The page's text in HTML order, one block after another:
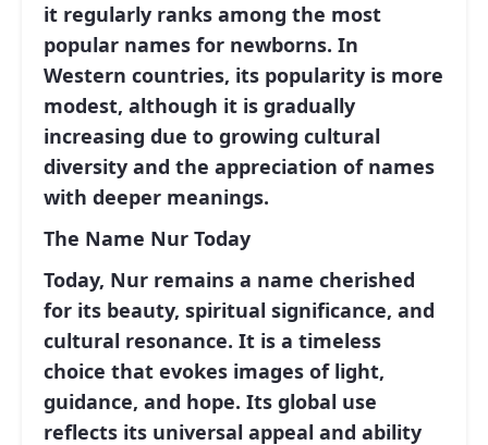
it regularly ranks among the most
popular names for newborns. In
Western countries, its popularity is more
modest, although it is gradually
increasing due to growing cultural
diversity and the appreciation of names
with deeper meanings.
The Name Nur Today
Today, Nur remains a name cherished
for its beauty, spiritual significance, and
cultural resonance. It is a timeless
choice that evokes images of light,
guidance, and hope. Its global use
reflects its universal appeal and ability